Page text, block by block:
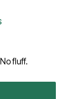
fluff.